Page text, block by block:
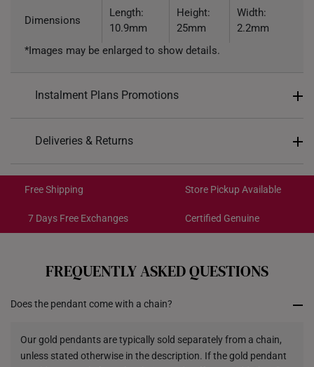
Dimensions
Length:
10.9mm
Height:
25mm
Width:
2.2mm
*Images may be enlarged to show details.
Instalment Plans Promotions
SK8: Enjoy $8 off min. spend $200
SK30: Enjoy $30 off min. spend $600
Deliveries & Returns
Get it by Aug 14 – Aug 18
Get it by Aug 10 – Aug 12
All online orders are deemed final and cannot be
from the date of receipt of the item.
Returns
Free Shipping Store Pickup Available
7 Days Free Exchanges Certified Genuine
FREQUENTLY ASKED QUESTIONS
Does the pendant come with a chain?
Our gold pendants are typically sold separately from a chain,
unless stated otherwise in the description. If the gold pendant